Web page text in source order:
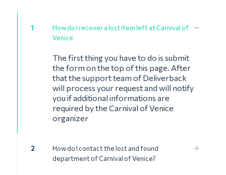
1
How do I recover a lost item left at Carnival of
Venice
The first thing you have to do is submit
the form on the top of this page. After
that the support team of Deliverback
will process your request and will notify
you if additional informations are
required by the Carnival of Venice
organizer
2
How do I contact the lost and found
department of Carnival of Venice?